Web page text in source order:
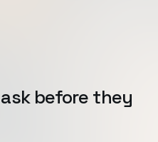
before they